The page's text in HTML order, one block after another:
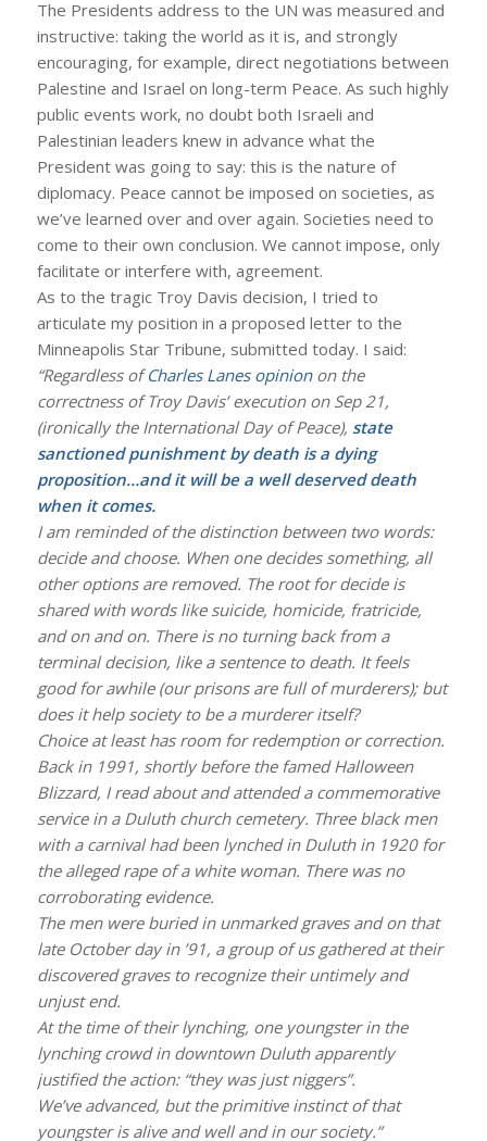
The Presidents address to the UN was measured and
instructive: taking the world as it is, and strongly
encouraging, for example, direct negotiations between
Palestine and Israel on long-term Peace. As such highly
public events work, no doubt both Israeli and
Palestinian leaders knew in advance what the
President was going to say: this is the nature of
diplomacy. Peace cannot be imposed on societies, as
we’ve learned over and over again. Societies need to
come to their own conclusion. We cannot impose, only
facilitate or interfere with, agreement.
As to the tragic Troy Davis decision, I tried to
articulate my position in a proposed letter to the
Minneapolis Star Tribune, submitted today. I said:
“Regardless ofCharles Lanes opinionon the
correctness of Troy Davis’ execution on Sep 21,
(ironically the International Day of Peace), state
sanctioned punishment by death is a dying
proposition…and it will be a well deserved death
when it comes.
I am reminded of the distinction between two words:
decide and choose. When one decides something, all
other options are removed. The root for decide is
shared with words like suicide, homicide, fratricide,
and on and on. There is no turning back from a
terminal decision, like a sentence to death. It feels
good for awhile (our prisons are full of murderers); but
does it help society to be a murderer itself?
Choice at least has room for redemption or correction.
Back in 1991, shortly before the famed Halloween
Blizzard, I read about and attended a commemorative
service in a Duluth church cemetery. Three black men
with a carnival had been lynched in Duluth in 1920 for
the alleged rape of a white woman. There was no
corroborating evidence.
The men were buried in unmarked graves and on that
late October day in ’91, a group of us gathered at their
discovered graves to recognize their untimely and
unjust end.
At the time of their lynching, one youngster in the
lynching crowd in downtown Duluth apparently
justified the action: “they was just niggers”.
We’ve advanced, but the primitive instinct of that
youngster is alive and well and in our society.”